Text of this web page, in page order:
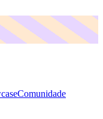
Comunidade